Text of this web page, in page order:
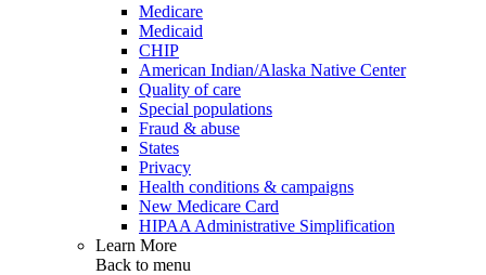
Medicare
Medicaid
CHIP
American Indian/Alaska Native Center
Quality of care
Special populations
Fraud & abuse
States
Privacy
Health conditions & campaigns
New Medicare Card
HIPAA Administrative Simplification
Learn More
Back to menu